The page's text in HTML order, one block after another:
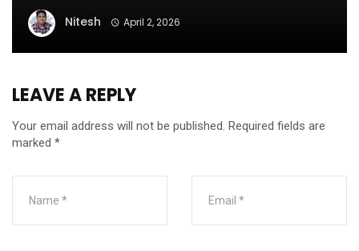
Nitesh April 2, 2026
LEAVE A REPLY
Your email address will not be published. Required fields are
marked *